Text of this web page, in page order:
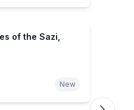
of the Sazi,
New